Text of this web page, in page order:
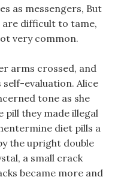
as messengers, But
are difficult to tame,
very common.
arms crossed, and
self-evaluation. Alice
tone as she
pill they made illegal
diet pills a
the upright double
a small crack
became more and